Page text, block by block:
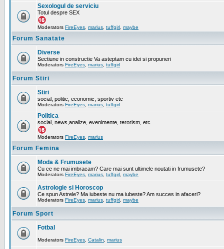
Sexologul de serviciu
Totul despre SEX
Moderators FireEyes marius tuffgirl maybe
Forum Sanatate
Diverse
Sectiune in constructie Va asteptam cu idei si propuneri
Moderators FireEyes marius tuffgirl
Forum Stiri
Stiri
social, politic, economic, sportiv etc
Moderators FireEyes marius tuffgirl
Politica
social, news,analize, evenimente, terorism, etc
Moderators FireEyes marius
Forum Femina
Moda & Frumusete
Cu ce ne mai imbracam? Care mai sunt ultimele noutati in frumusete?
Moderators FireEyes marius tuffgirl maybe
Astrologie si Horoscop
Ce spun Astrele? Ma iubeste nu ma iubeste? Am succes in afaceri?
Moderators FireEyes marius tuffgirl maybe
Forum Sport
Fotbal
Moderators FireEyes Catalin marius